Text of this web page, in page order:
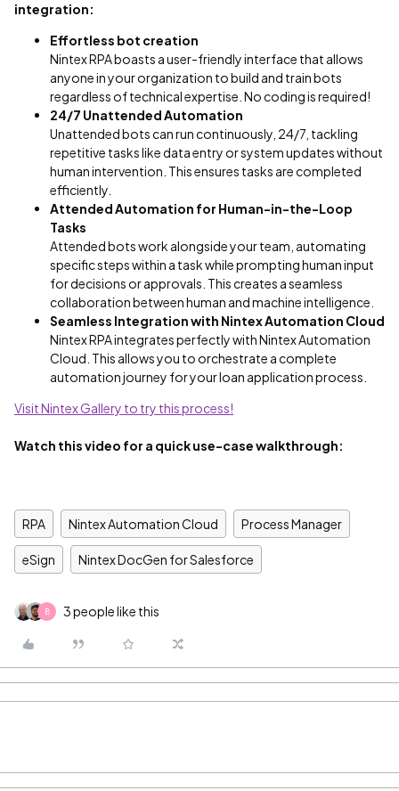
integration:
Effortless bot creation
Nintex RPA boasts a user-friendly interface that allows
anyone in your organization to build and train bots
regardless of technical expertise. No coding is required!
24/7 Unattended Automation
Unattended bots can run continuously, 24/7, tackling
repetitive tasks like data entry or system updates without
human intervention. This ensures tasks are completed
efficiently.
Attended Automation for Human-in-the-Loop
Tasks
Attended bots work alongside your team, automating
specific steps within a task while prompting human input
for decisions or approvals. This creates a seamless
collaboration between human and machine intelligence.
Seamless Integration with Nintex Automation Cloud
Nintex RPA integrates perfectly with Nintex Automation
Cloud. This allows you to orchestrate a complete
automation journey for your loan application process.
Visit Nintex Gallery to try this process!
Watch this video for a quick use-case walkthrough:
RPA Nintex Automation Cloud Process Manager
eSign Nintex DocGen for Salesforce
B 3 people like this